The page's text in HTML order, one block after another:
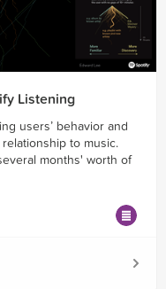
Listening
users’ behavior and
to music.
months' worth of